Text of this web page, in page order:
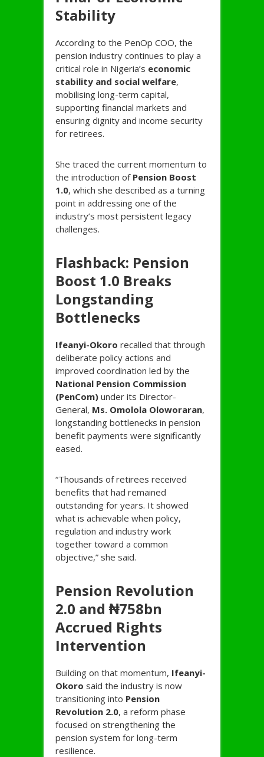
Stability
According to the PenOp COO, the
pension industry continues to play a
critical role in Nigeria’s economic
stability and social welfare,
mobilising long-term capital,
supporting financial markets and
ensuring dignity and income security
for retirees.
She traced the current momentum to
the introduction of Pension Boost
1.0, which she described as a turning
point in addressing one of the
industry’s most persistent legacy
challenges.
Flashback: Pension
Boost 1.0 Breaks
Longstanding
Bottlenecks
Ifeanyi-Okoro recalled that through
deliberate policy actions and
improved coordination led by the
National Pension Commission
(PenCom) under its Director-
General, Ms. Omolola Oloworaran,
longstanding bottlenecks in pension
benefit payments were significantly
eased.
“Thousands of retirees received
benefits that had remained
outstanding for years. It showed
what is achievable when policy,
regulation and industry work
together toward a common
objective,” she said.
Pension Revolution
2.0 and ₦758bn
Accrued Rights
Intervention
Building on that momentum, Ifeanyi-
Okoro said the industry is now
transitioning into Pension
Revolution 2.0, a reform phase
focused on strengthening the
pension system for long-term
resilience.